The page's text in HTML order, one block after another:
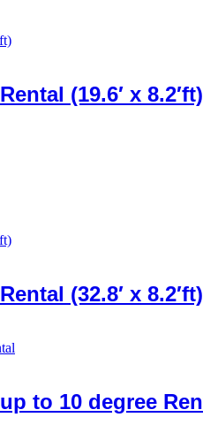
(19.6′ x 8.2′ft)
(32.8′ x 8.2′ft)
to 10 degree